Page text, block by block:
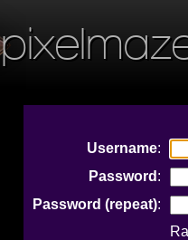
Username:
Password :
Password (repeat):